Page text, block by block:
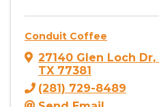
Conduit Coffee
27140 Glen Loch Dr,
TX 77381
(281) 729-8489